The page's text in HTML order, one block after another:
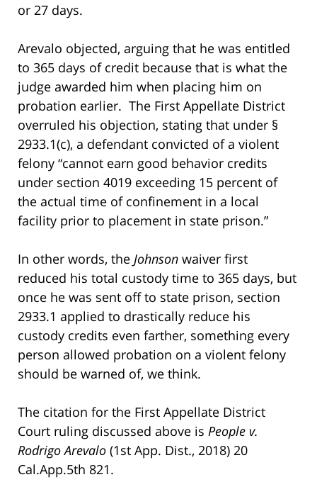
or 27 days.
Arevalo objected, arguing that he was entitled
to 365 days of credit because that is what the
judge awarded him when placing him on
probation earlier. The First Appellate District
overruled his objection, stating that under §
2933.1(c), a defendant convicted of a violent
felony “cannot earn good behavior credits
under section 4019 exceeding 15 percent of
the actual time of confinement in a local
facility prior to placement in state prison.”
In other words, the Johnson waiver first
reduced his total custody time to 365 days, but
once he was sent off to state prison, section
2933.1 applied to drastically reduce his
custody credits even farther, something every
person allowed probation on a violent felony
should be warned of, we think.
The citation for the First Appellate District
Court ruling discussed above is People v.
Rodrigo Arevalo (1st App. Dist., 2018) 20
Cal.App.5th 821.